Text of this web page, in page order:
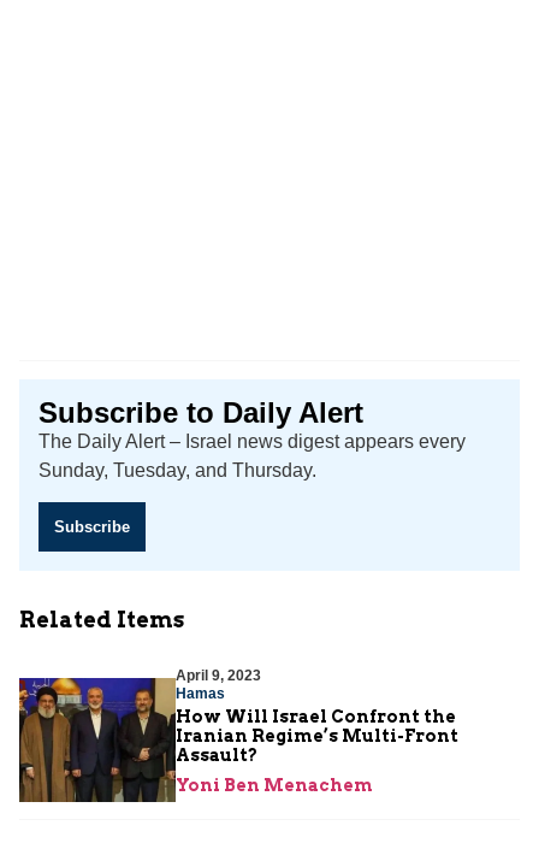
Subscribe to Daily Alert
The Daily Alert – Israel news digest appears every
Sunday, Tuesday, and Thursday.
Subscribe
Related Items
April 9, 2023
Hamas
How Will Israel Confront the
Iranian Regime’s Multi-Front
Assault?
Yoni Ben Menachem